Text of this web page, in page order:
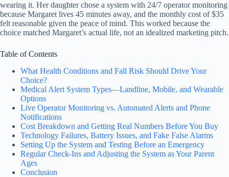
wearing it. Her daughter chose a system with 24/7 operator monitoring
because Margaret lives 45 minutes away, and the monthly cost of $35
felt reasonable given the peace of mind. This worked because the
choice matched Margaret’s actual life, not an idealized marketing pitch.
Table of Contents
What Health Conditions and Fall Risk Should Drive Your
Choice?
Medical Alert System Types—Landline, Mobile, and Wearable
Options
Live Operator Monitoring vs. Automated Alerts and Phone
Notifications
Cost Breakdown and Getting Real Numbers Before You Buy
Technology Failures, Battery Issues, and Fake False Alarms
Setting Up the System and Testing Before an Emergency
Regular Check-Ins and Adjusting the System as Your Parent
Ages
Conclusion